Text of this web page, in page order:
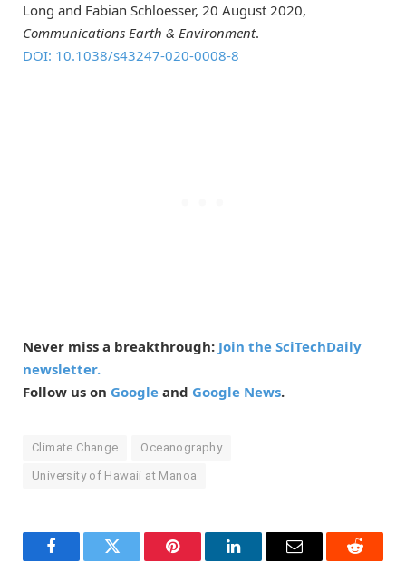
Long and Fabian Schloesser, 20 August 2020,
Communications Earth & Environment.
DOI: 10.1038/s43247-020-0008-8
Never miss a breakthrough: Join the SciTechDaily
newsletter.
Follow us on Google and Google News.
Climate Change Oceanography
University of Hawaii at Manoa
FacebookTwitter Pinterest LinkedInEmail Reddit